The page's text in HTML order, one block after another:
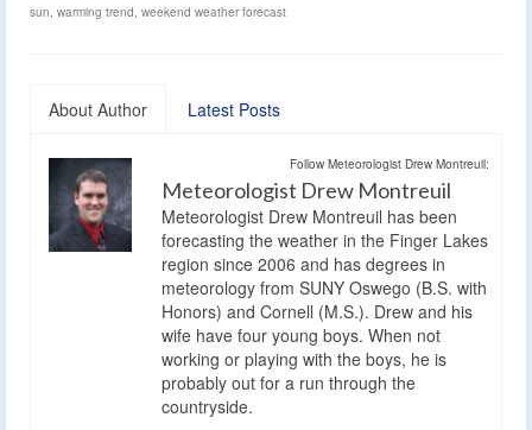
sun, warming trend, weekend weather forecast
About Author Latest Posts
Follow Meteorologist Drew Montreuil:
Meteorologist Drew Montreuil
Meteorologist Drew Montreuil has been
forecasting the weather in the Finger Lakes
region since 2006 and has degrees in
meteorology from SUNY Oswego (B.S. with
Honors) and Cornell (M.S.). Drew and his
wife have four young boys. When not
working or playing with the boys, he is
probably out for a run through the
countryside.